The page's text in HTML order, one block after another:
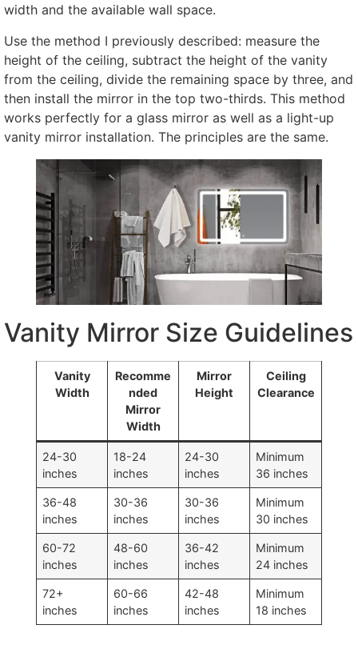
width and the available wall space.
Use the method I previously described: measure the
height of the ceiling, subtract the height of the vanity
from the ceiling, divide the remaining space by three, and
then install the mirror in the top two-thirds. This method
works perfectly for a glass mirror as well as a light-up
vanity mirror installation. The principles are the same.
Vanity Mirror Size Guidelines
Vanity
Width
Recomme
nded
Mirror
Width
Mirror
Height
Ceiling
Clearance
24-30
inches
18-24
inches
24-30
inches
Minimum
36 inches
36-48
inches
30-36
inches
30-36
inches
Minimum
30 inches
60-72
inches
48-60
inches
36-42
inches
Minimum
24 inches
72+
inches
60-66
inches
42-48
inches
Minimum
18 inches